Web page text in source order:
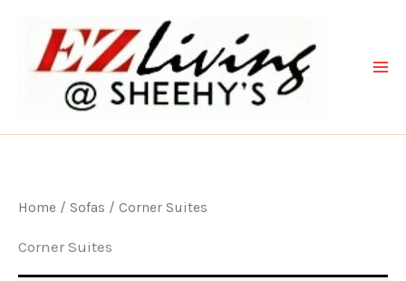
content
Home / Sofas / Corner Suites
Corner Suites